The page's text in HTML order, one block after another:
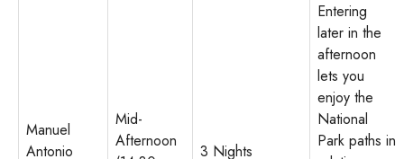
Manuel
Antonio
Mid-
Afternoon
3 Nights
Entering
later in the
afternoon
lets you
enjoy the
National
Park paths in